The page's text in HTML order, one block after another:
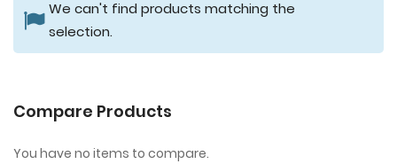
We can't find products matching the
selection.
Compare Products
You have no items to compare.